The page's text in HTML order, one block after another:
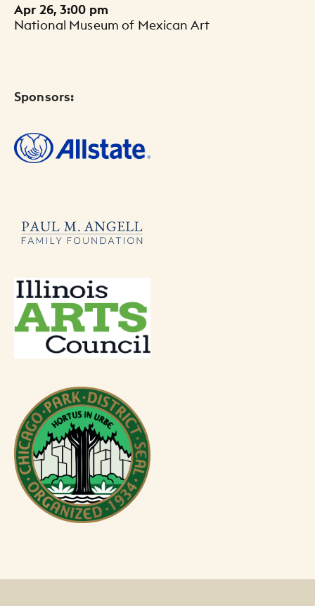
Apr 26, 3:00 pm
National Museum of Mexican Art
Sponsors: